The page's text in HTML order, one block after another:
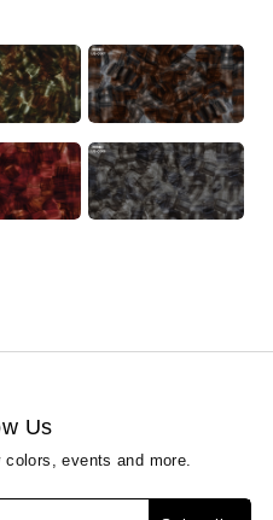
Us
events and more.